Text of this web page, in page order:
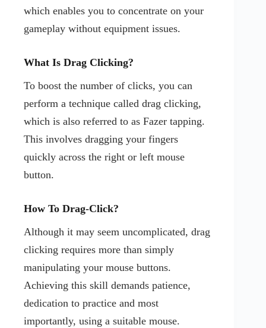
which enables you to concentrate on your
gameplay without equipment issues.
What Is Drag Clicking?
To boost the number of clicks, you can
perform a technique called drag clicking,
which is also referred to as Fazer tapping.
This involves dragging your fingers
quickly across the right or left mouse
button.
How To Drag-Click?
Although it may seem uncomplicated, drag
clicking requires more than simply
manipulating your mouse buttons.
Achieving this skill demands patience,
dedication to practice and most
importantly, using a suitable mouse.